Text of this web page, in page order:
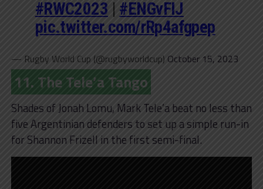
#RWC2023 | #ENGvFIJ
pic.twitter.com/rRp4afgpep
— Rugby World Cup (@rugbyworldcup) October 15, 2023
11. The Tele’a Tango
Shades of Jonah Lomu, Mark Tele’a beat no less than
five Argentinian defenders to set up a simple run-in
for Shannon Frizell in the first semi-final.